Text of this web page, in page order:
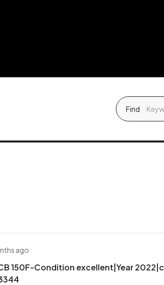
Find
ago
150F-Condition excellent|Year